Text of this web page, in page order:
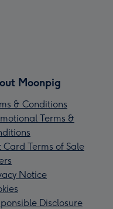
Moonpig
& Conditions
Terms &
Card Terms of Sale
Notice
Disclosure